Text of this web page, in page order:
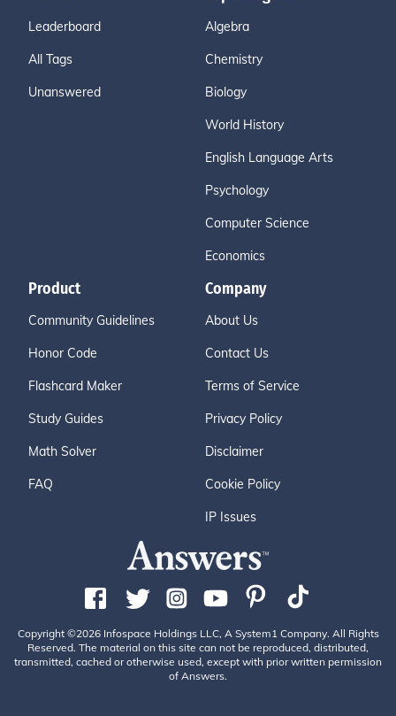
Leaderboard
All Tags
Unanswered
Algebra
Chemistry
Biology
World History
English Language Arts
Psychology
Computer Science
Economics
Product
Community Guidelines
Honor Code
Flashcard Maker
Study Guides
Math Solver
FAQ
Company
About Us
Contact Us
Terms of Service
Privacy Policy
Disclaimer
Cookie Policy
IP Issues
Copyright ©2026 Infospace Holdings LLC, A System1 Company. All Rights
Reserved. The material on this site can not be reproduced, distributed,
transmitted, cached or otherwise used, except with prior written permission
of Answers.